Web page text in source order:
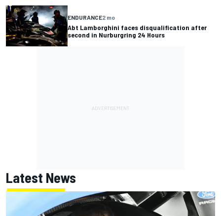
ENDURANCE2 mo
Abt Lamborghini faces disqualification after
second in Nurburgring 24 Hours
Latest News